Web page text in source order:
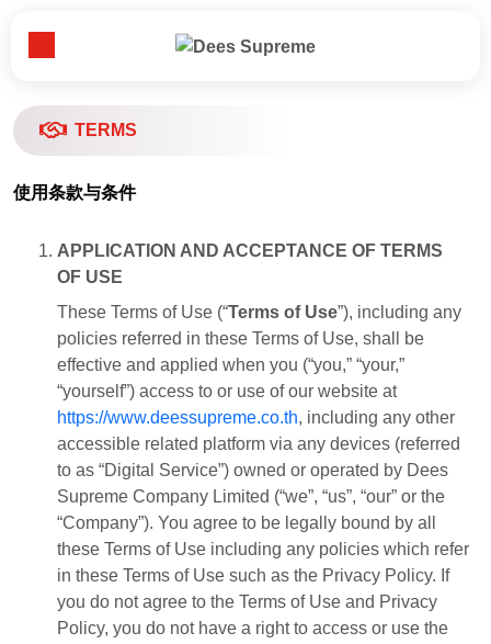
Toggle Menu
关于我们​
业务领域​
新闻资讯​
重要客户​
联系我们​
EN TH ZH
TERMS
使用条款与条件
APPLICATION AND ACCEPTANCE OF TERMS
OF USE
These Terms of Use (“Terms of Use”), including any
policies referred in these Terms of Use, shall be
effective and applied when you (“you,” “your,”
“yourself”) access to or use of our website at
https://www.deessupreme.co.th, including any other
accessible related platform via any devices (referred
to as “Digital Service”) owned or operated by Dees
Supreme Company Limited (“we”, “us”, “our” or the
“Company”). You agree to be legally bound by all
these Terms of Use including any policies which refer
in these Terms of Use such as the Privacy Policy. If
you do not agree to the Terms of Use and Privacy
Policy, you do not have a right to access or use the